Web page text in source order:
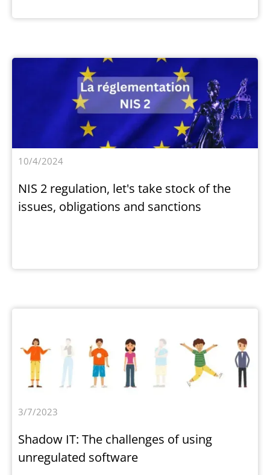
10/4/2024
NIS 2 regulation, let's take stock of the
issues, obligations and sanctions
3/7/2023
Shadow IT: The challenges of using
unregulated software